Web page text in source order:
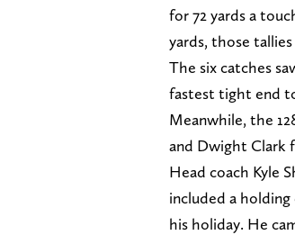
for 72 yards a
yards, those
The six catches
fastest tight end
Meanwhile, the
and Dwight Clark
Head coach Kyle
included a
his holiday. He